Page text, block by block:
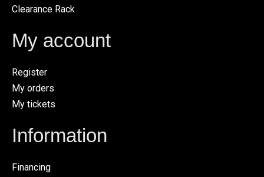
Clearance Rack
My account
Register
My orders
My tickets
Information
Financing